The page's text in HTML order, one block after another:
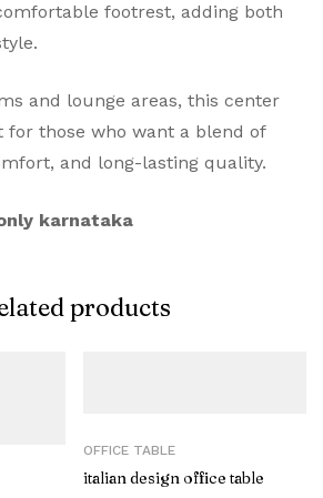
footrest, adding both
and lounge areas, this center
for those who want a blend of
and long-lasting quality.
karnataka
products
OFFICE TABLE
italian design office table